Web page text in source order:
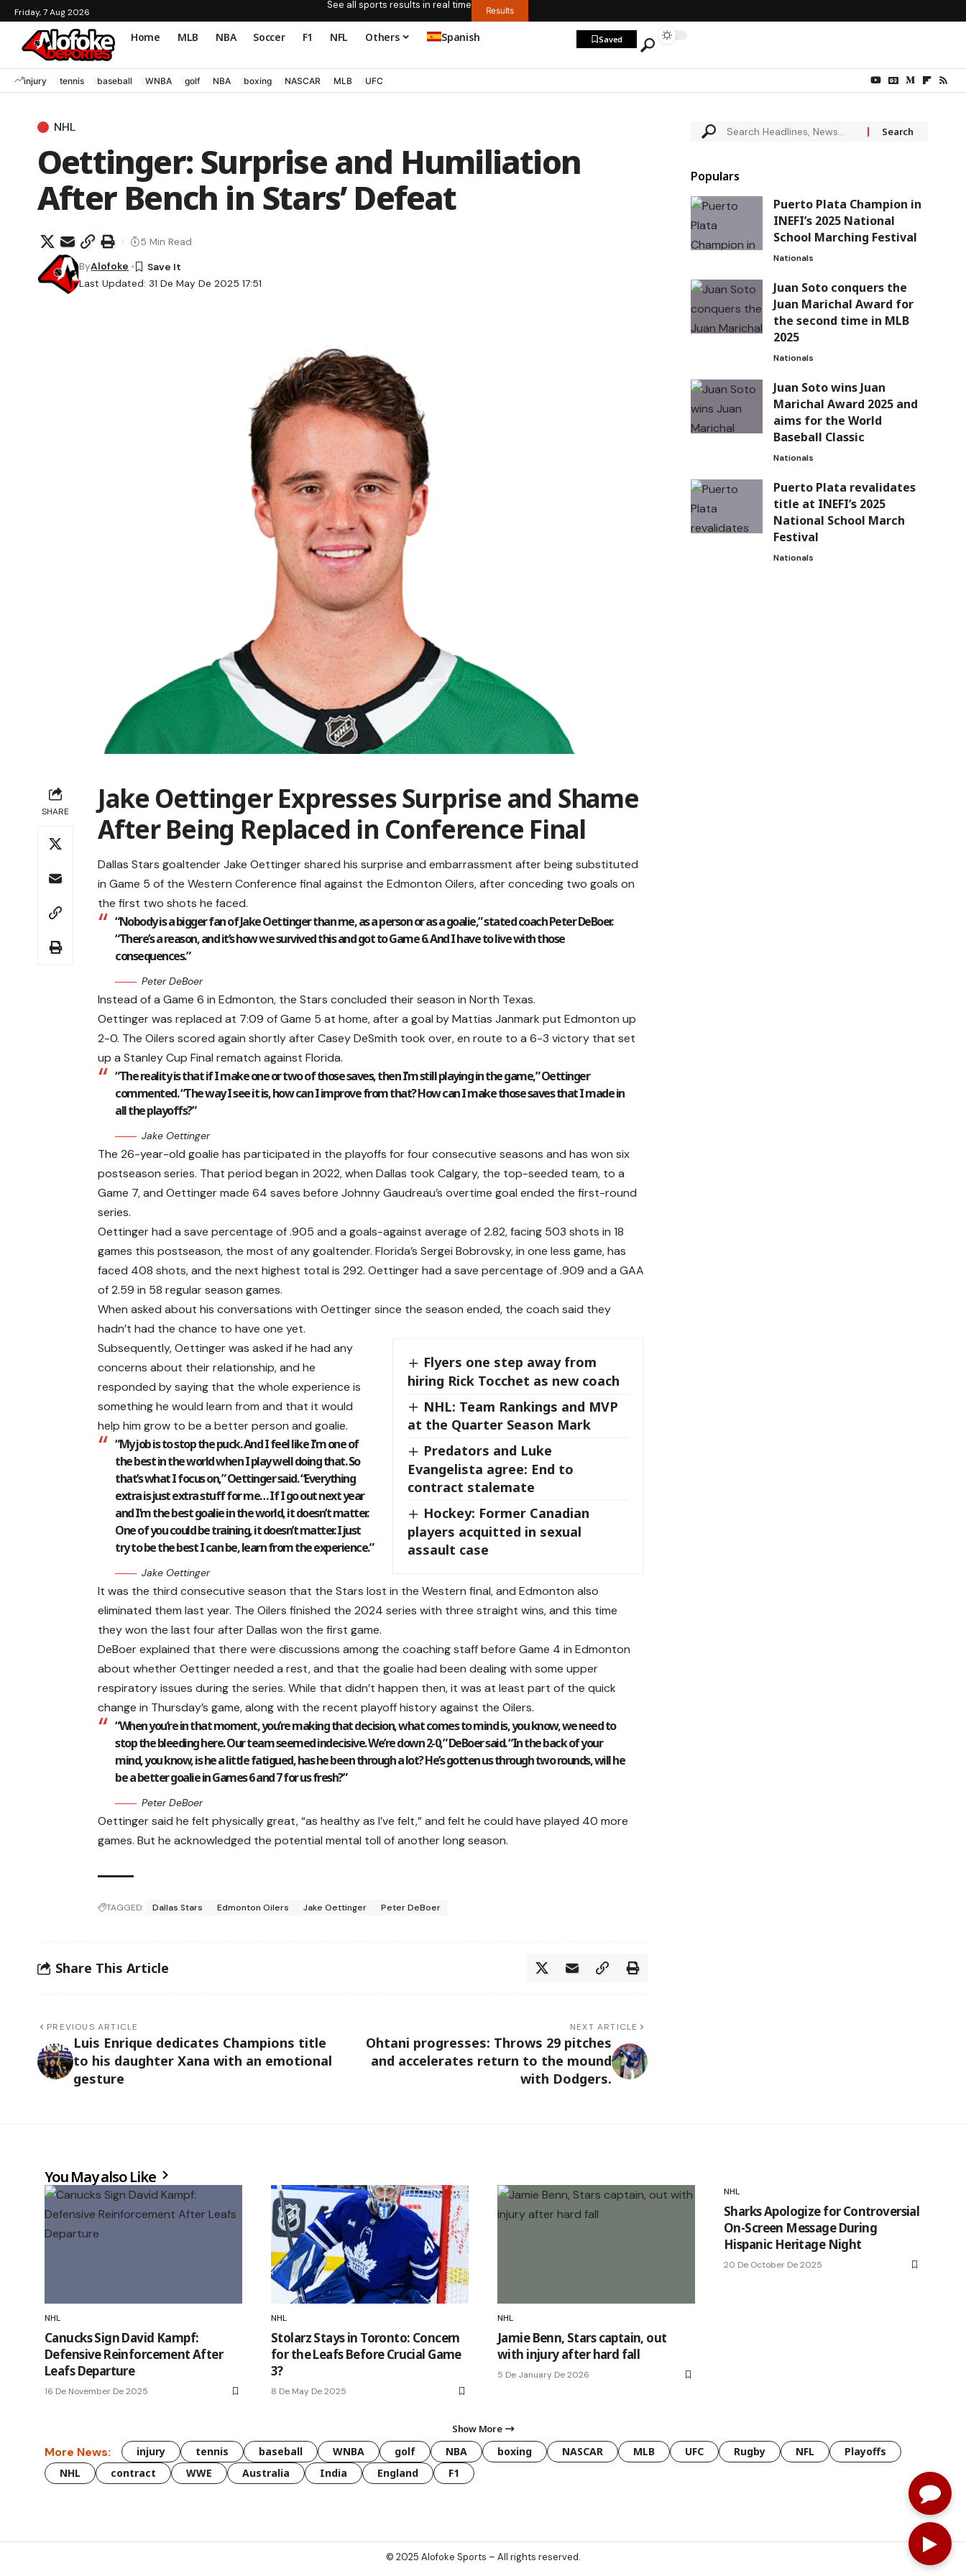
Friday, 7 Aug 2026
See all sports results in real time Results
Home MLB NBA Soccer F1 NFL Others Spanish Saved
injury tennis baseball WNBA golf NBA boxing NASCAR MLB UFC
NHL
Oettinger: Surprise and Humiliation
After Bench in Stars’ Defeat
Last Updated: 31 De May De 2025 17:51
ByAlofoke
5 Min Read
SHARE
Jake Oettinger Expresses Surprise and Shame
After Being Replaced in Conference Final
Dallas Stars goaltender Jake Oettinger shared his surprise and embarrassment after being substituted
in Game 5 of the Western Conference final against the Edmonton Oilers, after conceding two goals on
the first two shots he faced.
“Nobody is a bigger fan of Jake Oettinger than me, as a person or as a goalie,” stated coach Peter DeBoer.
“There’s a reason, and it’s how we survived this and got to Game 6. And I have to live with those
consequences.”
Peter DeBoer
Instead of a Game 6 in Edmonton, the Stars concluded their season in North Texas.
Oettinger was replaced at 7:09 of Game 5 at home, after a goal by Mattias Janmark put Edmonton up
2-0. The Oilers scored again shortly after Casey DeSmith took over, en route to a 6-3 victory that set
up a Stanley Cup Final rematch against Florida.
“The reality is that if I make one or two of those saves, then I’m still playing in the game,” Oettinger
commented. “The way I see it is, how can I improve from that? How can I make those saves that I made in
all the playoffs?”
Jake Oettinger
The 26-year-old goalie has participated in the playoffs for four consecutive seasons and has won six
postseason series. That period began in 2022, when Dallas took Calgary, the top-seeded team, to a
Game 7, and Oettinger made 64 saves before Johnny Gaudreau’s overtime goal ended the first-round
series.
Oettinger had a save percentage of .905 and a goals-against average of 2.82, facing 503 shots in 18
games this postseason, the most of any goaltender. Florida’s Sergei Bobrovsky, in one less game, has
faced 408 shots, and the next highest total is 292. Oettinger had a save percentage of .909 and a GAA
of 2.59 in 58 regular season games.
When asked about his conversations with Oettinger since the season ended, the coach said they
hadn’t had the chance to have one yet.
Flyers one step away from
hiring Rick Tocchet as new coach
NHL: Team Rankings and MVP
at the Quarter Season Mark
Predators and Luke
Evangelista agree: End to
contract stalemate
Hockey: Former Canadian
players acquitted in sexual
assault case
Subsequently, Oettinger was asked if he had any
concerns about their relationship, and he
responded by saying that the whole experience is
something he would learn from and that it would
help him grow to be a better person and goalie.
“My job is to stop the puck. And I feel like I’m one of
the best in the world when I play well doing that. So
that’s what I focus on,” Oettinger said. “Everything
extra is just extra stuff for me… If I go out next year
and I’m the best goalie in the world, it doesn’t matter.
One of you could be training, it doesn’t matter. I just
try to be the best I can be, learn from the experience.”
Jake Oettinger
It was the third consecutive season that the Stars lost in the Western final, and Edmonton also
eliminated them last year. The Oilers finished the 2024 series with three straight wins, and this time
they won the last four after Dallas won the first game.
DeBoer explained that there were discussions among the coaching staff before Game 4 in Edmonton
about whether Oettinger needed a rest, and that the goalie had been dealing with some upper
respiratory issues during the series. While that didn’t happen then, it was at least part of the quick
change in Thursday’s game, along with the recent playoff history against the Oilers.
“When you’re in that moment, you’re making that decision, what comes to mind is, you know, we need to
stop the bleeding here. Our team seemed indecisive. We’re down 2-0,” DeBoer said. “In the back of your
mind, you know, is he a little fatigued, has he been through a lot? He’s gotten us through two rounds, will he
be a better goalie in Games 6 and 7 for us fresh?”
Peter DeBoer
Oettinger said he felt physically great, “as healthy as I’ve felt,” and felt he could have played 40 more
games. But he acknowledged the potential mental toll of another long season.
TAGGED: Dallas Stars Edmonton Oilers Jake Oettinger Peter DeBoer
Share This Article
PREVIOUS ARTICLE
Luis Enrique dedicates Champions title
to his daughter Xana with an emotional
gesture
NEXT ARTICLE
Ohtani progresses: Throws 29 pitches
and accelerates return to the mound
with Dodgers.
Populars
Puerto Plata Champion in
INEFI’s 2025 National
School Marching Festival
Nationals
Juan Soto conquers the
Juan Marichal Award for
the second time in MLB
2025
Nationals
Juan Soto wins Juan
Marichal Award 2025 and
aims for the World
Baseball Classic
Nationals
Puerto Plata revalidates
title at INEFI’s 2025
National School March
Festival
Nationals
You May also Like
NHL
Canucks Sign David Kampf:
Defensive Reinforcement After
Leafs Departure
16 De November De 2025
NHL
Stolarz Stays in Toronto: Concern
for the Leafs Before Crucial Game
3?
8 De May De 2025
NHL
Jamie Benn, Stars captain, out
with injury after hard fall
5 De January De 2026
NHL
Sharks Apologize for Controversial
On-Screen Message During
Hispanic Heritage Night
20 De October De 2025
Show More
More News: injury tennis baseball WNBA golf NBA boxing NASCAR MLB UFC Rugby NFL
Playoffs
NHL
contract WWE Australia India England F1
© 2025 Alofoke Sports – All rights reserved.